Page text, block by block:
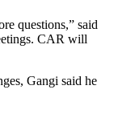
questions,” said
CAR will
Gangi said he